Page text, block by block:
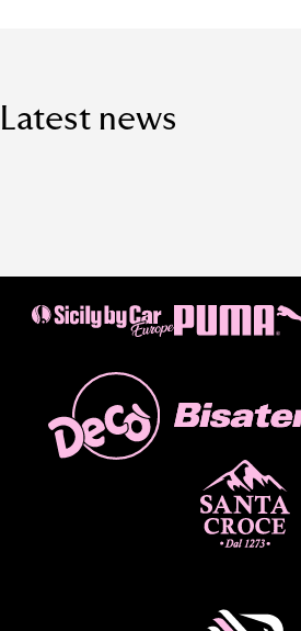
Latest news